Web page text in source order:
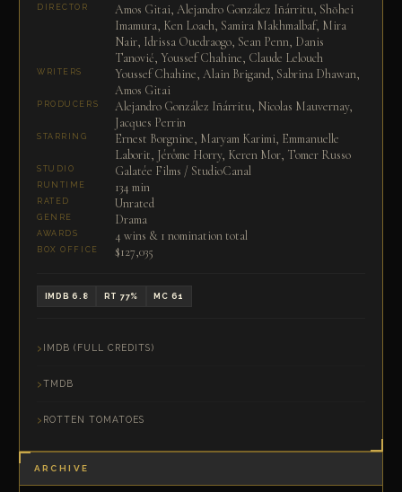
DIRECTOR
Amos Gitai, Alejandro González Iñárritu, Shōhei
Imamura, Ken Loach, Samira Makhmalbaf, Mira
Nair, Idrissa Ouedraogo, Sean Penn, Danis
Tanović, Youssef Chahine, Claude Lelouch
WRITERS
Youssef Chahine, Alain Brigand, Sabrina Dhawan,
Amos Gitai
PRODUCERS
Alejandro González Iñárritu, Nicolas Mauvernay,
Jacques Perrin
STARRING
Ernest Borgnine, Maryam Karimi, Emmanuelle
Laborit, Jérôme Horry, Keren Mor, Tomer Russo
STUDIO Galatée Films / StudioCanal
RUNTIME 134 min
RATED Unrated
GENRE Drama
AWARDS 4 wins & 1 nomination total
BOX OFFICE $127,035
IMDB 6.8 RT 77% MC 61
IMDB (FULL CREDITS)
TMDB
ROTTEN TOMATOES
ARCHIVE